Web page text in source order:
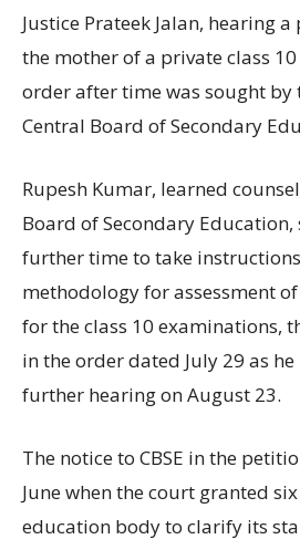
Justice Prateek Jalan, hearing
the mother of a private class
order after time was sought by
Central Board of Secondary
Rupesh Kumar, learned
Board of Secondary Education,
further time to take
methodology for assessment
for the class 10 examinations,
in the order dated July 29 as
further hearing on August 23.
The notice to CBSE in the
June when the court granted
education body to clarify its